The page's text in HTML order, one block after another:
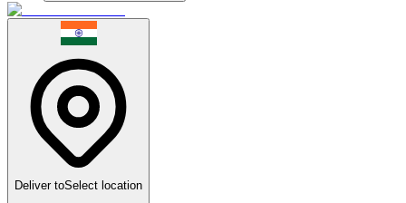
Deliver toSelect location